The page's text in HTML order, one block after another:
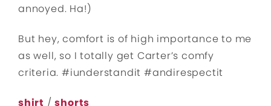
annoyed. Ha!)
But hey, comfort is of high importance to me
as well, so I totally get Carter’s comfy
criteria. #iunderstandit #andirespectit
shirt /shorts